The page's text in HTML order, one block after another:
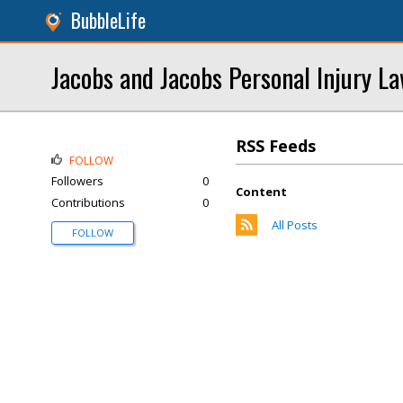
BubbleLife
Jacobs and Jacobs Personal Injury
RSS Feeds
Content
All Posts
FOLLOW
Followers
0
Contributions
0
FOLLOW